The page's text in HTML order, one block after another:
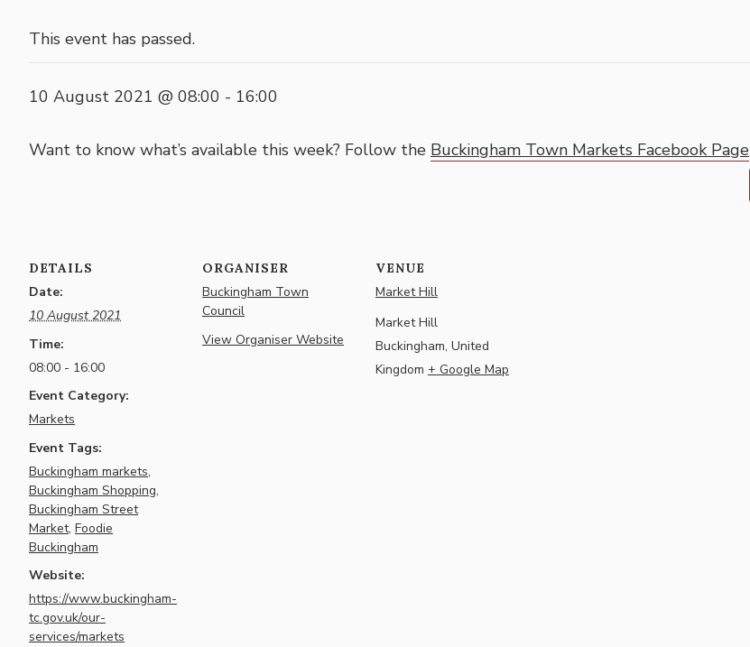
This event has passed.
10 August 2021 @ 08:00 - 16:00
Want to know what’s available this week? Follow the Buckingham Town Markets Facebook Page
DETAILS
Date:
10 August 2021
Time:
08:00 - 16:00
Event Category:
Markets
Event Tags:
Buckingham markets,
Buckingham Shopping,
Buckingham Street
Market, Foodie
Buckingham
Website:
https://www.buckingham-
tc.gov.uk/our-
services/markets
ORGANISER
Buckingham Town
Council
View Organiser Website
VENUE
Market Hill
Market Hill
Buckingham, United
Kingdom + Google Map